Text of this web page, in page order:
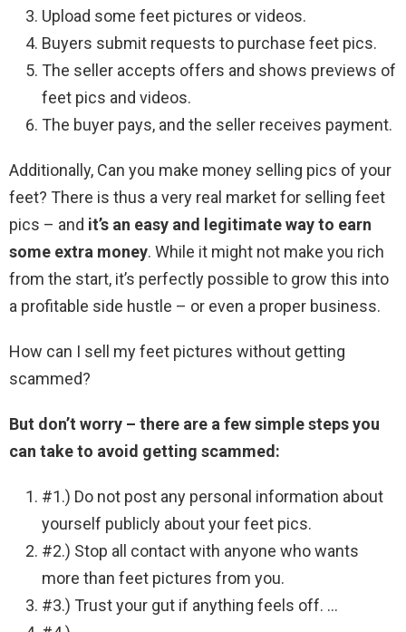
Upload some feet pictures or videos.
Buyers submit requests to purchase feet pics.
The seller accepts offers and shows previews of
feet pics and videos.
The buyer pays, and the seller receives payment.
Additionally, Can you make money selling pics of your
feet? There is thus a very real market for selling feet
pics – and it’s an easy and legitimate way to earn
some extra money. While it might not make you rich
from the start, it’s perfectly possible to grow this into
a profitable side hustle – or even a proper business.
How can I sell my feet pictures without getting
scammed?
But don’t worry – there are a few simple steps you
can take to avoid getting scammed:
#1.) Do not post any personal information about
yourself publicly about your feet pics.
#2.) Stop all contact with anyone who wants
more than feet pictures from you.
#3.) Trust your gut if anything feels off. …